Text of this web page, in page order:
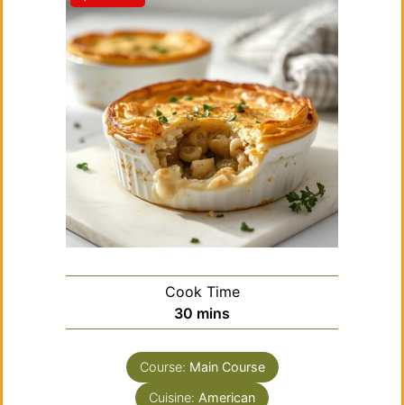
Cook Time
30 minutes
mins
Course: Main Course
Cuisine: American